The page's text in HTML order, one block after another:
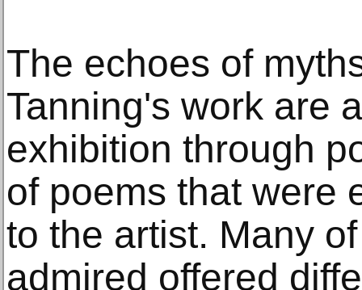
The echoes of
Tanning's work are
exhibition through
of poems that were
to the artist. Many
admired offered